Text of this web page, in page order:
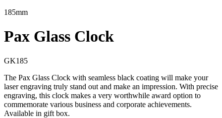
185mm
Pax Glass Clock
GK185
The Pax Glass Clock with seamless black coating will make your
laser engraving truly stand out and make an impression. With precise
engraving, this clock makes a very worthwhile award option to
commemorate various business and corporate achievements.
Available in gift box.